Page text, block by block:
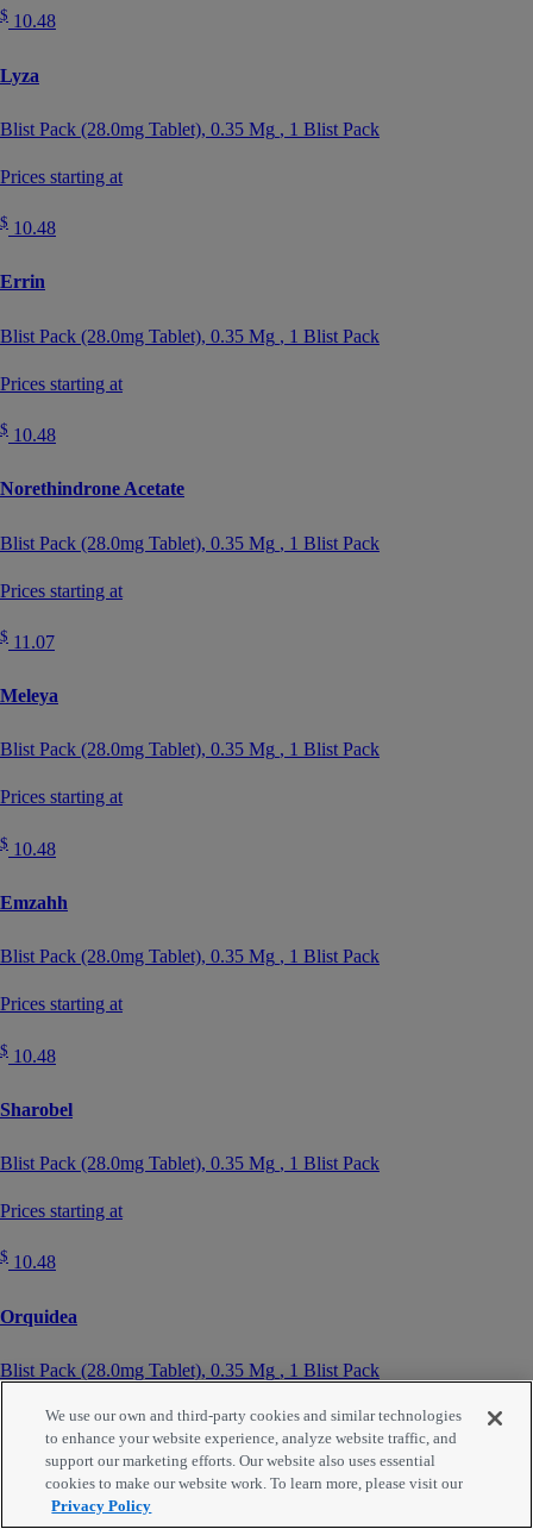
$ 10.48
Lyza
Blist Pack (28.0mg Tablet), 0.35 Mg , 1 Blist Pack
Prices starting at
$ 10.48
Errin
Blist Pack (28.0mg Tablet), 0.35 Mg , 1 Blist Pack
Prices starting at
$ 10.48
Norethindrone Acetate
Blist Pack (28.0mg Tablet), 0.35 Mg , 1 Blist Pack
Prices starting at
$ 11.07
Meleya
Blist Pack (28.0mg Tablet), 0.35 Mg , 1 Blist Pack
Prices starting at
$ 10.48
Emzahh
Blist Pack (28.0mg Tablet), 0.35 Mg , 1 Blist Pack
Prices starting at
$ 10.48
Sharobel
Blist Pack (28.0mg Tablet), 0.35 Mg , 1 Blist Pack
Prices starting at
$ 10.48
Orquidea
Blist Pack (28.0mg Tablet), 0.35 Mg , 1 Blist Pack
Prices starting at
10.48
Heather
We use our own and third-party cookies and similar technologies
to enhance your website experience, analyze website traffic, and
support our marketing efforts. Our website also uses essential
cookies to make our website work. To learn more, please visit our
Privacy Policy